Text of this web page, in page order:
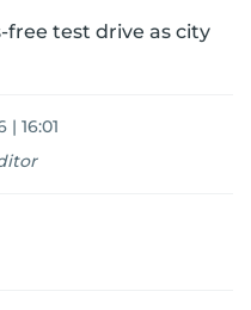
free test drive as city
16:01